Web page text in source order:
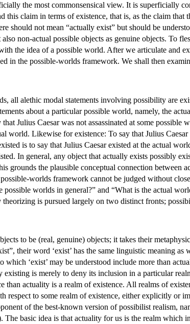
the most commonsensical view. It is superficially
this claim in terms of existence, that is, as the claim
should not mean “actually exist” but should be
non-actual possible objects as genuine objects. To
the idea of a possible world. After we articulate and
in the possible-worlds framework. We shall then
all alethic modal statements involving possibility are
about a particular possible world, namely, the
Julius Caesar was not assassinated at some
world. Likewise for existence: To say that Julius
is to say that Julius Caesar existed at the actual
In general, any object that actually exists possibly
grounds the plausible conceptual connection between
worlds framework cannot be judged without
possible worlds in general?” and “What is the actual
is pursued largely on two distinct fronts;
to be (real, genuine) objects; it takes their
their word ‘exist’ has the same linguistic meaning
which ‘exist’ may be understood include more than
existing is merely to deny its inclusion in a particular
than actuality is a realm of existence. All realms of
respect to some realm of existence, either explicitly or
of the best-known version of possibilist realism,
basic idea is that actuality for us is the realm which